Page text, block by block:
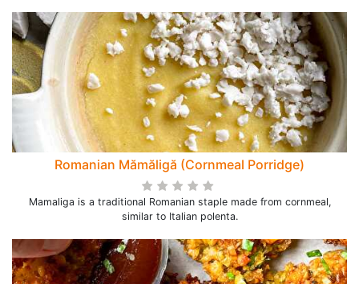
Romanian Mămăligă (Cornmeal Porridge)
Mamaliga is a traditional Romanian staple made from cornmeal,
similar to Italian polenta.